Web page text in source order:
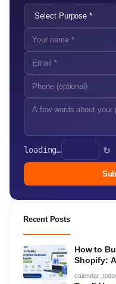
loading… ↻
Recent Posts
How to
Shopify: